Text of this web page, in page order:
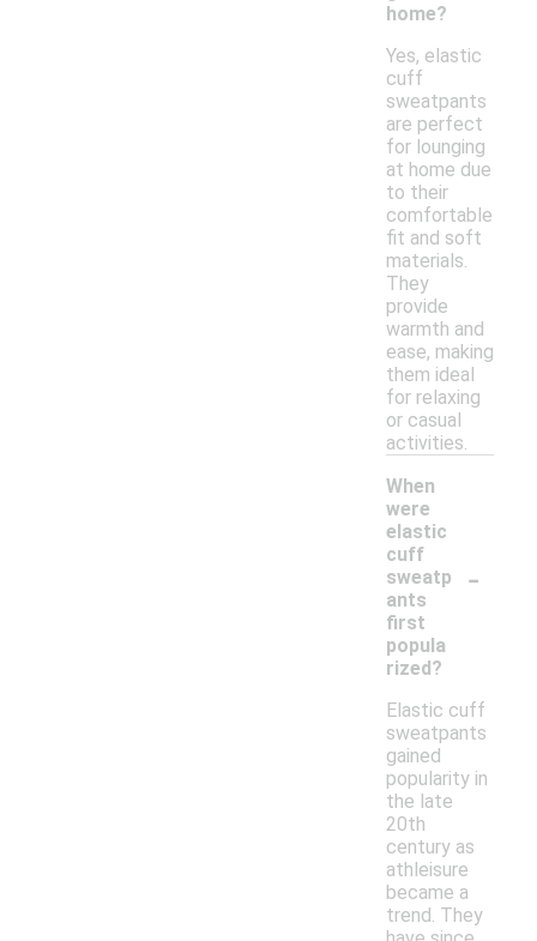
home?
Yes, elastic
cuff
sweatpants
are perfect
for lounging
at home due
to their
comfortable
fit and soft
materials.
They
provide
warmth and
ease, making
them ideal
for relaxing
or casual
activities.
When
were
elastic
cuff
sweatp
ants
first
popula
rized?
-
Elastic cuff
sweatpants
gained
popularity in
the late
20th
century as
athleisure
became a
trend. They